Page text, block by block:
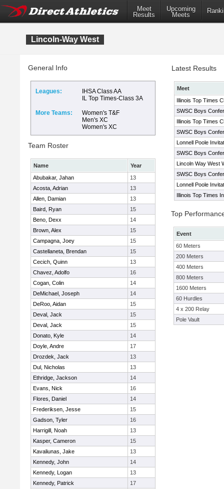
Meet
Results
Upcoming
Meets
Lincoln-Way West
General Info
Leagues:
IHSA Class AA
IL Top Times-Class 3A
More Teams:
Women's T&F
Men's XC
Women's XC
Team Roster
Name
Year
Abubakar, Jahan
13
Acosta, Adrian
13
Allen, Damian
13
Baird, Ryan
15
Beno, Dexx
14
Brown, Alex
15
Campagna, Joey
15
Castellaneta, Brendan
15
Cecich, Quinn
13
Chavez, Adolfo
16
Cogan, Colin
14
DeMichael, Joseph
14
DeRoo, Aidan
15
Deval, Jack
15
Deval, Jack
15
Donato, Kyle
14
Doyle, Andre
17
Drozdek, Jack
13
Dul, Nicholas
13
Ethridge, Jackson
14
Evans, Nick
16
Flores, Daniel
14
Frederiksen, Jesse
15
Gadson, Tyler
16
Harrigill, Noah
13
Kasper, Cameron
15
Kavaliunas, Jake
13
Kennedy, John
14
Kennedy, Logan
13
Kennedy, Patrick
17
Latest Results
Meet
Illinois Top Times
SWSC Boys
Illinois Top Times
SWSC Boys
Lonnell Poole
SWSC Boys
Lincoln Way West
SWSC Boys
Lonnell Poole
Illinois Top Times
Top
Event
60 Meters
200 Meters
400 Meters
800 Meters
1600 Meters
60 Hurdles
4 x 200 Relay
Pole Vault